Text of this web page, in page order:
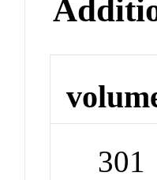
301